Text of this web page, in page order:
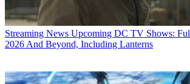
Streaming News Upcoming DC TV Shows:
2026 And Beyond, Including Lanterns